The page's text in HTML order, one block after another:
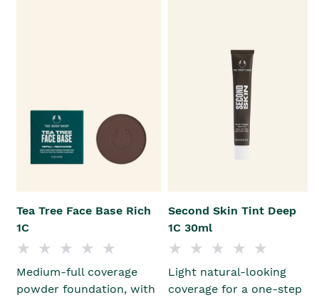
Tea Tree Face Base Rich
1C
Medium-full coverage
powder foundation, with
Second Skin Tint Deep
1C 30ml
Light natural-looking
coverage for a one-step